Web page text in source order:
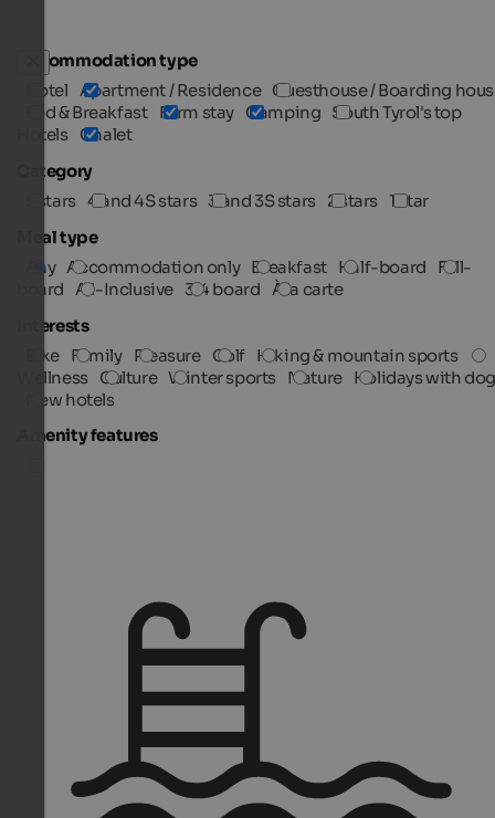
Accommodation type
Hotel Apartment / Residence Guesthouse / Boarding
Bed & Breakfast Farm stay Camping South Tyrol's top
Hotels Chalet
Category
5 stars 4 and 4S stars 3 and 3S stars 2 stars 1 star
Meal type
Any Accommodation only Breakfast Half-board
Full-
board All-Inclusive 3/4 board À la carte
Interests
Bike Family Pleasure Golf Hiking & mountain sports
Wellness Culture Winter sports Nature Holidays with
New hotels
Amenity features